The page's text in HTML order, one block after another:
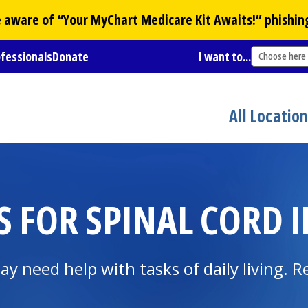
of “YourMyChart Medicare Kit Awaits!”
Donate I want to... Choose here
All
FOR SPINAL CORD
need help with tasks of daily living.